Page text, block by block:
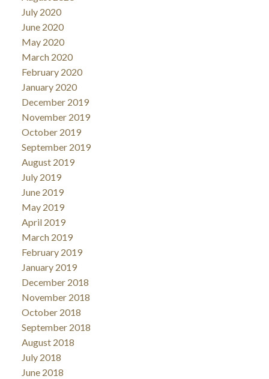
July 2020
June 2020
May 2020
March 2020
February 2020
January 2020
December 2019
November 2019
October 2019
September 2019
August 2019
July 2019
June 2019
May 2019
April 2019
March 2019
February 2019
January 2019
December 2018
November 2018
October 2018
September 2018
August 2018
July 2018
June 2018